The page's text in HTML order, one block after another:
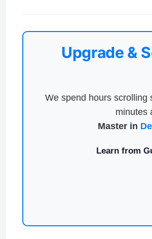
Upgrade &
We spend hours scrolling
minutes
Master in
Learn from